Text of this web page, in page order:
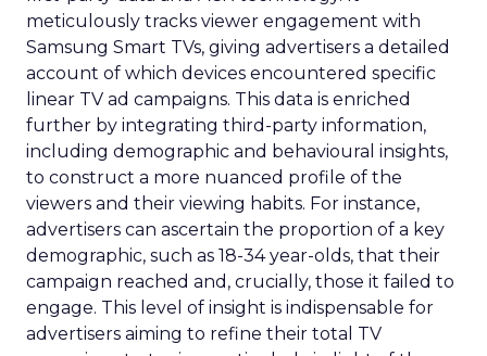
meticulously tracks viewer engagement with
Samsung Smart TVs, giving advertisers a detailed
account of which devices encountered specific
linear TV ad campaigns. This data is enriched
further by integrating third-party information,
including demographic and behavioural insights,
to construct a more nuanced profile of the
viewers and their viewing habits. For instance,
advertisers can ascertain the proportion of a key
demographic, such as 18-34 year-olds, that their
campaign reached and, crucially, those it failed to
engage. This level of insight is indispensable for
advertisers aiming to refine their total TV